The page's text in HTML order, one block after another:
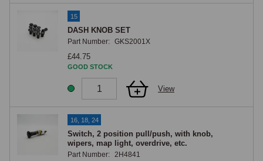
15
DASH KNOB SET
Part Number: GKS2001X
£44.75
GOOD STOCK
View
16, 18, 24
Switch, 2 position pull/push, with knob,
wipers, map light, overdrive, etc.
Part Number: 2H4841